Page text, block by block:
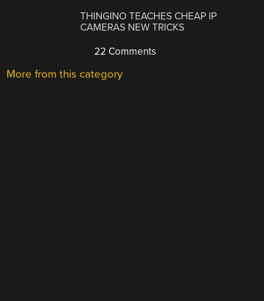
THINGINO TEACHES CHEAP IP
CAMERAS NEW TRICKS
22 Comments
More from this category